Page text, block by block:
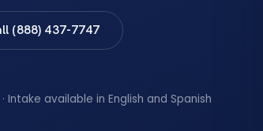
(888) 437-7747
available in English and Spanish